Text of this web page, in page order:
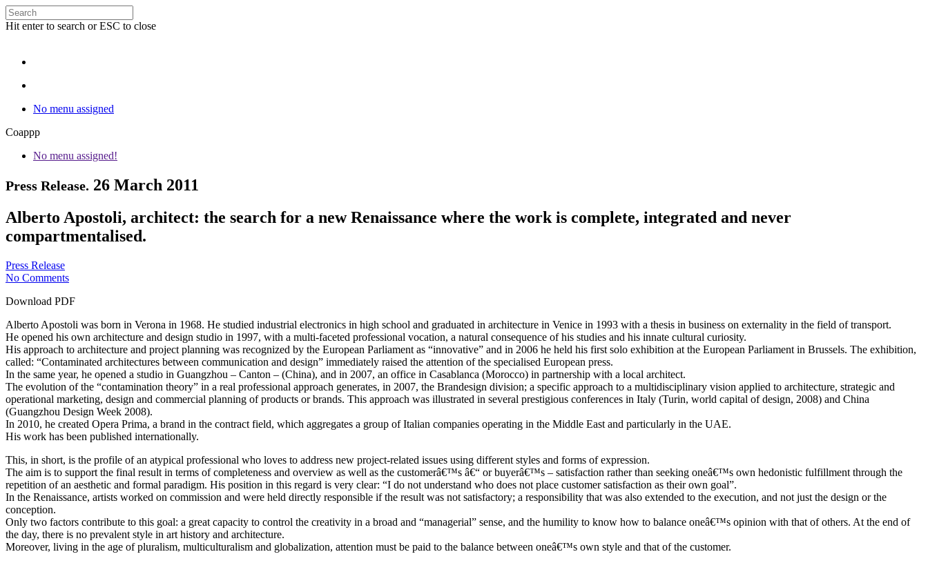
Hit enter to search or ESC to close
No menu assigned
Coappp
No menu assigned!
Press Release. 26 March 2011
Alberto Apostoli, architect: the search for a new Renaissance where the work is complete, integrated and never
compartmentalised.
Press Release
No Comments
Download PDF
Alberto Apostoli was born in Verona in 1968. He studied industrial electronics in high school and graduated in architecture in Venice in 1993 with a thesis in business on externality in the field of transport.
He opened his own architecture and design studio in 1997, with a multi-faceted professional vocation, a natural consequence of his studies and his innate cultural curiosity.
His approach to architecture and project planning was recognized by the European Parliament as “innovative” and in 2006 he held his first solo exhibition at the European Parliament in Brussels. The exhibition,
called: “Contaminated architectures between communication and design” immediately raised the attention of the specialised European press.
In the same year, he opened a studio in Guangzhou – Canton – (China), and in 2007, an office in Casablanca (Morocco) in partnership with a local architect.
The evolution of the “contamination theory” in a real professional approach generates, in 2007, the Brandesign division; a specific approach to a multidisciplinary vision applied to architecture, strategic and
operational marketing, design and commercial planning of products or brands. This approach was illustrated in several prestigious conferences in Italy (Turin, world capital of design, 2008) and China
(Guangzhou Design Week 2008).
In 2010, he created Opera Prima, a brand in the contract field, which aggregates a group of Italian companies operating in the Middle East and particularly in the UAE.
His work has been published internationally.
This, in short, is the profile of an atypical professional who loves to address new project-related issues using different styles and forms of expression.
The aim is to support the final result in terms of completeness and overview as well as the customerâ€™s â€“ or buyerâ€™s – satisfaction rather than seeking oneâ€™s own hedonistic fulfillment through the
repetition of an aesthetic and formal paradigm. His position in this regard is very clear: “I do not understand who does not place customer satisfaction as their own goal”.
In the Renaissance, artists worked on commission and were held directly responsible if the result was not satisfactory; a responsibility that was also extended to the execution, and not just the design or the
conception.
Only two factors contribute to this goal: a great capacity to control the creativity in a broad and “managerial” sense, and the humility to know how to balance oneâ€™s opinion with that of others. At the end of
the day, there is no prevalent style in art history and architecture.
Moreover, living in the age of pluralism, multiculturalism and globalization, attention must be paid to the balance between oneâ€™s own style and that of the customer.